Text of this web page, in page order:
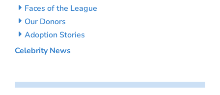
Faces of the League
Our Donors
Adoption Stories
Celebrity News